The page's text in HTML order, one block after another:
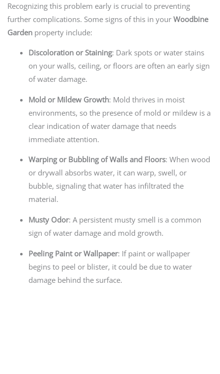
Recognizing this problem early is crucial to preventing
further complications. Some signs of this in your Woodbine
Gardenproperty include:
Discoloration or Staining: Dark spots or water stains
on your walls, ceiling, or floors are often an early sign
of water damage.
Mold or Mildew Growth: Mold thrives in moist
environments, so the presence of mold or mildew is a
clear indication of water damage that needs
immediate attention.
Warping or Bubbling of Walls and Floors: When wood
or drywall absorbs water, it can warp, swell, or
bubble, signaling that water has infiltrated the
material.
Musty Odor: A persistent musty smell is a common
sign of water damage and mold growth.
Peeling Paint or Wallpaper: If paint or wallpaper
begins to peel or blister, it could be due to water
damage behind the surface.